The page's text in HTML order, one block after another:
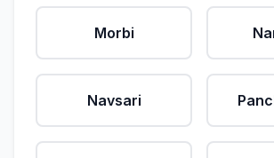
Morbi
Navsari